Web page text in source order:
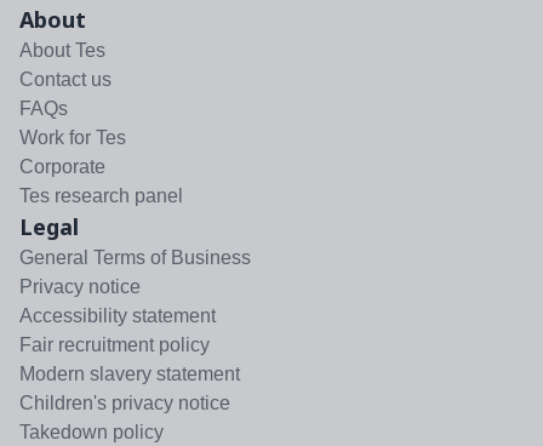
About
About Tes
Contact us
FAQs
Work for Tes
Corporate
Tes research panel
Legal
General Terms of Business
Privacy notice
Accessibility statement
Fair recruitment policy
Modern slavery statement
Children's privacy notice
Takedown policy